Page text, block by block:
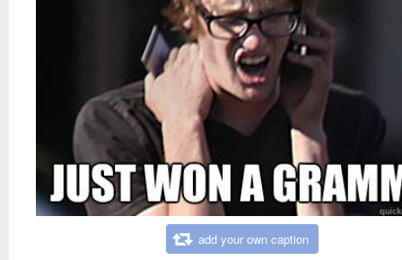
add your own caption